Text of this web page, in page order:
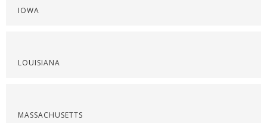
IOWA
LOUISIANA
MASSACHUSETTS